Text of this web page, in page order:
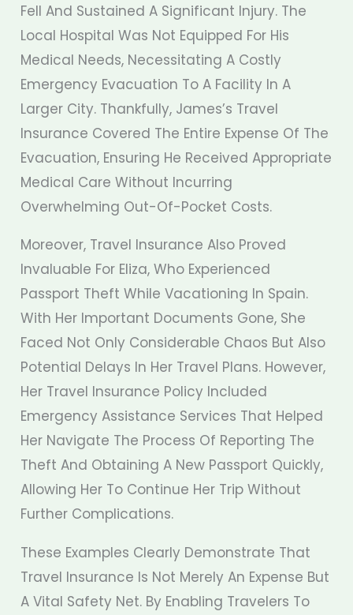
Fell And Sustained A Significant Injury. The
Local Hospital Was Not Equipped For His
Medical Needs, Necessitating A Costly
Emergency Evacuation To A Facility In A
Larger City. Thankfully, James’s Travel
Insurance Covered The Entire Expense Of The
Evacuation, Ensuring He Received Appropriate
Medical Care Without Incurring
Overwhelming Out-Of-Pocket Costs.
Moreover, Travel Insurance Also Proved
Invaluable For Eliza, Who Experienced
Passport Theft While Vacationing In Spain.
With Her Important Documents Gone, She
Faced Not Only Considerable Chaos But Also
Potential Delays In Her Travel Plans. However,
Her Travel Insurance Policy Included
Emergency Assistance Services That Helped
Her Navigate The Process Of Reporting The
Theft And Obtaining A New Passport Quickly,
Allowing Her To Continue Her Trip Without
Further Complications.
These Examples Clearly Demonstrate That
Travel Insurance Is Not Merely An Expense But
A Vital Safety Net. By Enabling Travelers To